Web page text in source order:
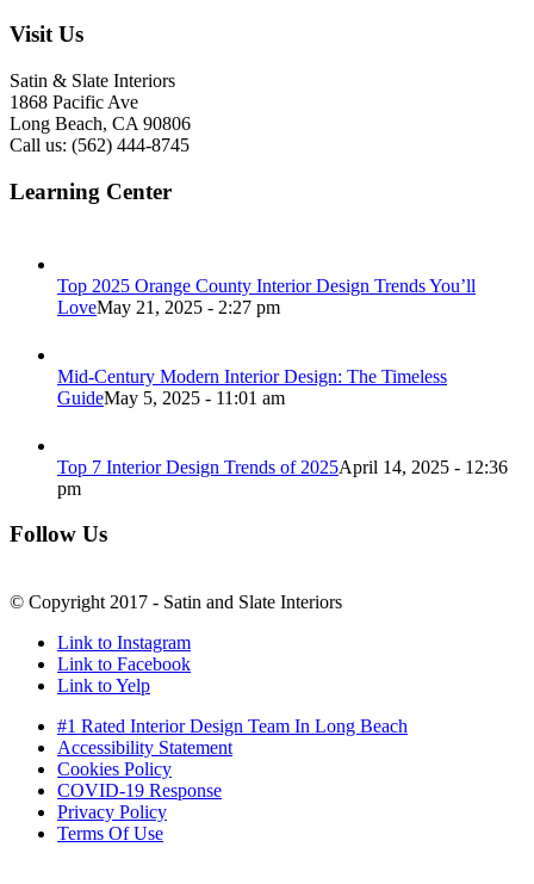
Visit Us
Satin & Slate Interiors
1868 Pacific Ave
Long Beach, CA 90806
Call us: (562) 444-8745
Learning Center
Top 2025 Orange County Interior Design Trends You’ll
LoveMay 21, 2025 - 2:27 pm
Mid-Century Modern Interior Design: The Timeless
GuideMay 5, 2025 - 11:01 am
Top 7 Interior Design Trends of 2025April 14, 2025 - 12:36
pm
Follow Us
© Copyright 2017 - Satin and Slate Interiors
Link to Instagram
Link to Facebook
Link to Yelp
#1 Rated Interior Design Team In Long Beach
Accessibility Statement
Cookies Policy
COVID-19 Response
Privacy Policy
Terms Of Use